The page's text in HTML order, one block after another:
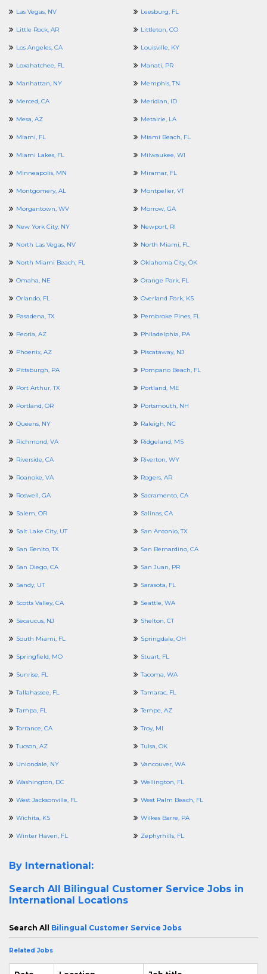
Las Vegas, NV Leesburg, FL
Little Rock, AR Littleton, CO
Los Angeles, CA Louisville, KY
Loxahatchee, FL Manati, PR
Manhattan, NY Memphis, TN
Merced, CA Meridian, ID
Mesa, AZ Metairie, LA
Miami, FL Miami Beach, FL
Miami Lakes, FL Milwaukee, WI
Minneapolis, MN Miramar, FL
Montgomery, AL Montpelier, VT
Morgantown, WV Morrow, GA
New York City, NY Newport, RI
North Las Vegas, NV North Miami, FL
North Miami Beach, FL Oklahoma City, OK
Omaha, NE Orange Park, FL
Orlando, FL Overland Park, KS
Pasadena, TX Pembroke Pines, FL
Peoria, AZ Philadelphia, PA
Phoenix, AZ Piscataway, NJ
Pittsburgh, PA Pompano Beach, FL
Port Arthur, TX Portland, ME
Portland, OR Portsmouth, NH
Queens, NY Raleigh, NC
Richmond, VA Ridgeland, MS
Riverside, CA Riverton, WY
Roanoke, VA Rogers, AR
Roswell, GA Sacramento, CA
Salem, OR Salinas, CA
Salt Lake City, UT San Antonio, TX
San Benito, TX San Bernardino, CA
San Diego, CA San Juan, PR
Sandy, UT Sarasota, FL
Scotts Valley, CA Seattle, WA
Secaucus, NJ Shelton, CT
South Miami, FL Springdale, OH
Springfield, MO Stuart, FL
Sunrise, FL Tacoma, WA
Tallahassee, FL Tamarac, FL
Tampa, FL Tempe, AZ
Torrance, CA Troy, MI
Tucson, AZ Tulsa, OK
Uniondale, NY Vancouver, WA
Washington, DC Wellington, FL
West Jacksonville, FL West Palm Beach, FL
Wichita, KS Wilkes Barre, PA
Winter Haven, FL Zephyrhills, FL
By International:
Search All Bilingual Customer Service Jobs in
International Locations
Search All Bilingual Customer Service Jobs
Related Jobs